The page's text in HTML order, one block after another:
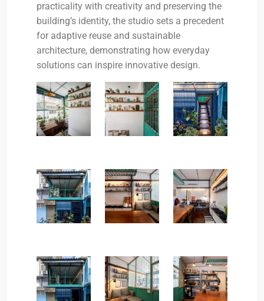
practicality with creativity and preserving the
building’s identity, the studio sets a precedent
for adaptive reuse and sustainable
architecture, demonstrating how everyday
solutions can inspire innovative design.